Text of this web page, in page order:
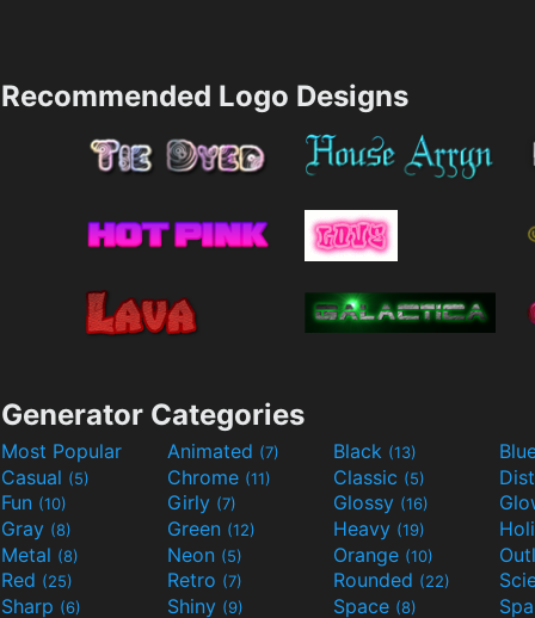
Recommended Logo Designs
Generator Categories
Most Popular Animated (7) Black (13)
Casual (5) Chrome (11) Classic (5)
Fun (10) Girly (7) Glossy (16)
Gray (8) Green (12) Heavy (19)
Metal (8) Neon (5) Orange (10)
Red (25) Retro (7) Rounded (22)
Sharp (6) Shiny (9) Space (8)